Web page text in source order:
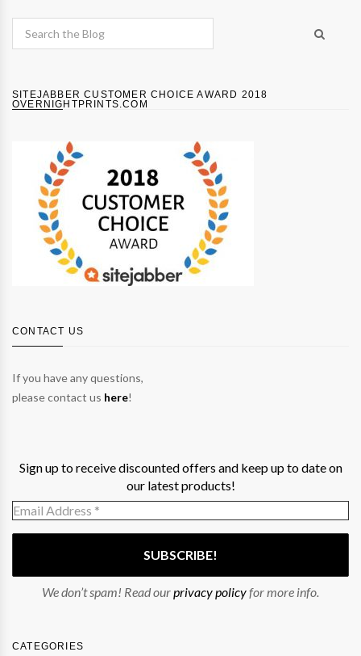
SITEJABBER CUSTOMER CHOICE AWARD 2018
OVERNIGHTPRINTS.COM
CONTACT US
If you have any questions,
please contact us here!
Sign up to receive discounted offers and keep up to date on
our latest products!
We don’t spam! Read ourprivacy policyfor more info.
CATEGORIES